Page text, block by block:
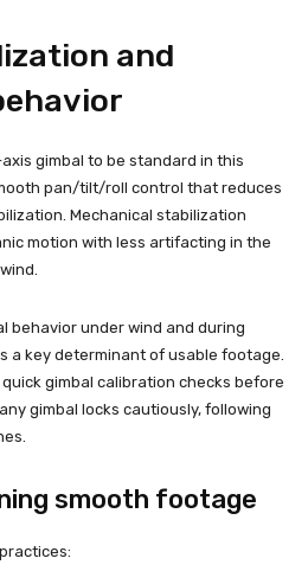
and
gimbal to be standard in this
pan/tilt/roll control that reduces
Mechanical stabilization
motion with less artifacting in the
behavior under wind and during
a key determinant of usable footage.
gimbal calibration checks before
gimbal locks cautiously, following
smooth footage